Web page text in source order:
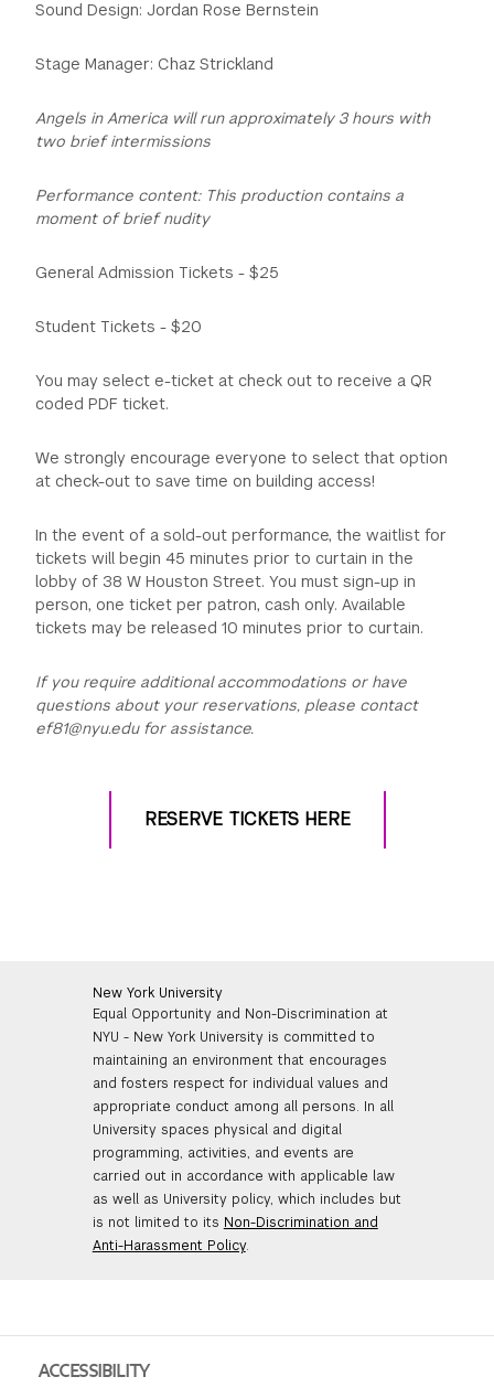
Sound Design: Jordan Rose Bernstein
Stage Manager: Chaz Strickland
Angels in America will run approximately 3 hours with
two brief intermissions
Performance content: This production contains a
moment of brief nudity
General Admission Tickets - $25
Student Tickets - $20
You may select e-ticket at check out to receive a QR
coded PDF ticket.
We strongly encourage everyone to select that option
at check-out to save time on building access!
In the event of a sold-out performance, the waitlist for
tickets will begin 45 minutes prior to curtain in the
lobby of 38 W Houston Street. You must sign-up in
person, one ticket per patron, cash only. Available
tickets may be released 10 minutes prior to curtain.
If you require additional accommodations or have
questions about your reservations, please contact
ef81@nyu.edu for assistance.
RESERVE TICKETS HERE
New York University
Equal Opportunity and Non-Discrimination at
NYU - New York University is committed to
maintaining an environment that encourages
and fosters respect for individual values and
appropriate conduct among all persons. In all
University spaces physical and digital
programming, activities, and events are
carried out in accordance with applicable law
as well as University policy, which includes but
is not limited to its Non-Discrimination and
Anti-Harassment Policy.
ACCESSIBILITY